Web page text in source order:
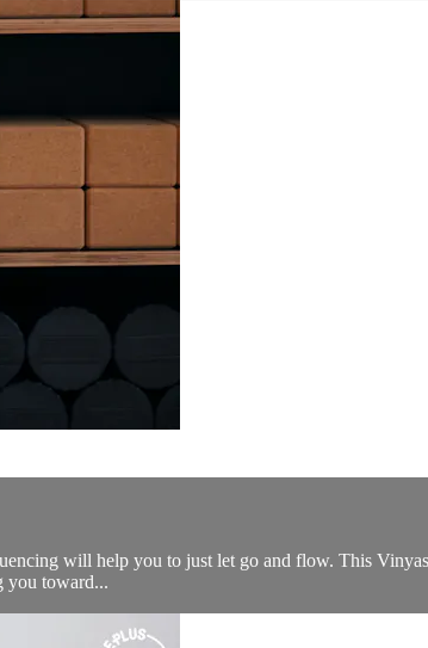
will help you to just let go and flow. This
you toward...